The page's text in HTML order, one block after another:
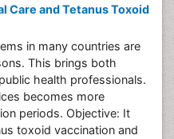
Care and Tetanus Toxoid
in many countries are
This brings both
health professionals.
becomes more
periods. Objective: It
toxoid vaccination and